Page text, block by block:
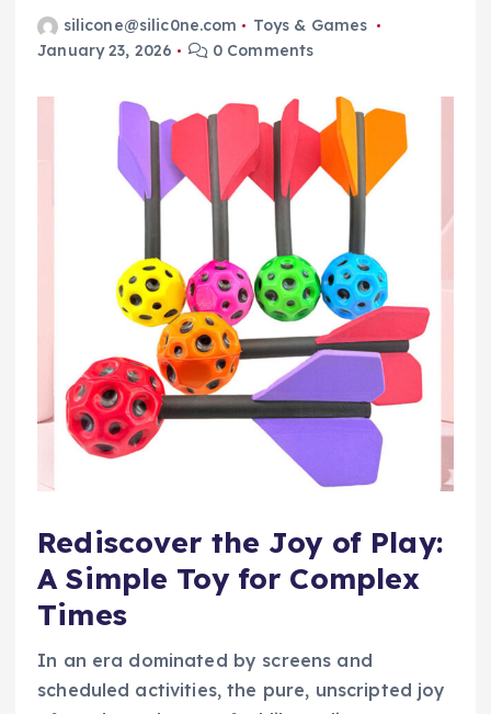
silicone@silic0ne.com
Toys & Games
January 23, 2026
0 Comments
Rediscover the Joy of Play:
A Simple Toy for Complex
Times
In an era dominated by screens and
scheduled activities, the pure, unscripted joy